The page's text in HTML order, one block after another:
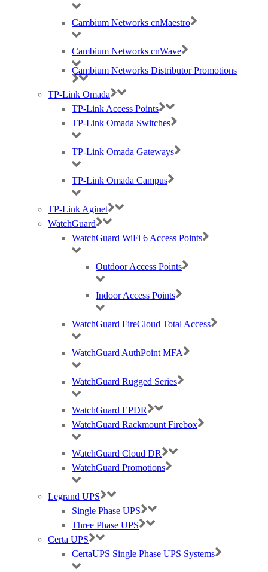
Cambium Networks cnMaestro
Cambium Networks cnWave
Cambium Networks Distributor Promotions
TP-Link Omada
TP-Link Access Points
TP-Link Omada Switches
TP-Link Omada Gateways
TP-Link Omada Campus
TP-Link Aginet
WatchGuard
WatchGuard WiFi 6 Access Points
Outdoor Access Points
Indoor Access Points
WatchGuard FireCloud Total Access
WatchGuard AuthPoint MFA
WatchGuard Rugged Series
WatchGuard EPDR
WatchGuard Rackmount Firebox
WatchGuard Cloud DR
WatchGuard Promotions
Legrand UPS
Single Phase UPS
Three Phase UPS
Certa UPS
CertaUPS Single Phase UPS Systems
Best Wireless Technology, TP-Link & Google Chromecast suppliers,
Cambium Networks PtP & PtMP Tech Distributor
(large) Nomadix Casting, Best WiFi tech distributors, Ruckus, Panda, IO by
RMA REQUESTS
GDPR Compliance
Privacy Policy
Cookie Policy
© 2021 Purdicom Ltd. Mitchell House, Woolley Barns, Wantage, Oxfordshire.
Purdicom – Pure Distribution. Registered Company No: 05361794 | VAT: 892213816
Social Icons With Custom Background & width
Contact us on 0333 1212 100 or
request a callback..